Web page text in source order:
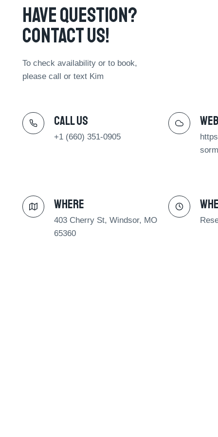
Have Question?
Contact Us!​
To check availability or to book,
please call or text Kim
Call Us​
+1 (660) 351-0905
Web
Where​
403 Cherry St, Windsor, MO
65360